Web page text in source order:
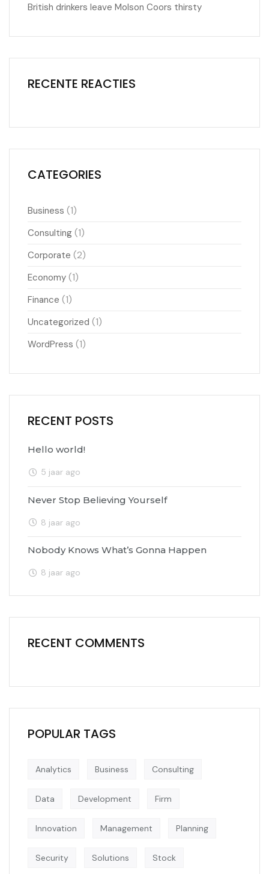
British drinkers leave Molson Coors thirsty
RECENTE REACTIES
CATEGORIES
Business (1)
Consulting (1)
Corporate (2)
Economy (1)
Finance (1)
Uncategorized (1)
WordPress (1)
RECENT POSTS
Hello world!
5 jaar ago
Never Stop Believing Yourself
8 jaar ago
Nobody Knows What’s Gonna Happen
8 jaar ago
RECENT COMMENTS
POPULAR TAGS
Analytics Business Consulting
Data Development Firm
Innovation Management Planning
Security Solutions Stock